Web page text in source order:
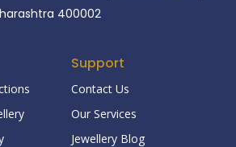
400002
Support
Contact Us
Our Services
Jewellery Blog